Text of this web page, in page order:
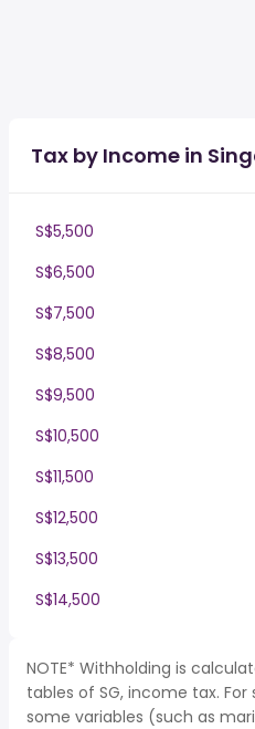
Tax by Income in
S$5,500
S$6,500
S$7,500
S$8,500
S$9,500
S$10,500
S$11,500
S$12,500
S$13,500
S$14,500
NOTE* Withholding is
tables of SG, income tax.
some variables (such as